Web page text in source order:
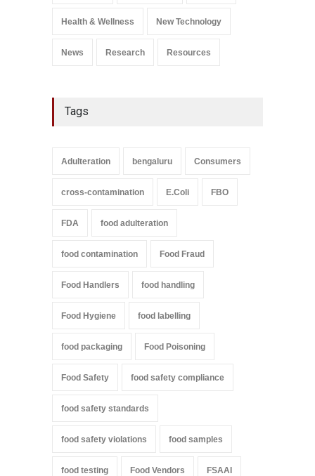
Health & Wellness New Technology
News Research Resources
Tags
Adulteration bengaluru Consumers
cross-contamination E.Coli FBO
FDA food adulteration
food contamination Food Fraud
Food Handlers food handling
Food Hygiene food labelling
food packaging Food Poisoning
Food Safety food safety compliance
food safety standards
food safety violations food samples
food testing Food Vendors FSAAI